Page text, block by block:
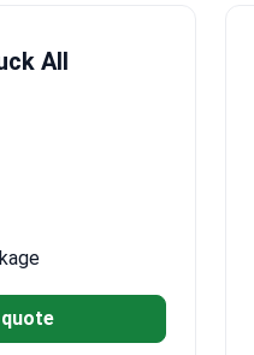
All